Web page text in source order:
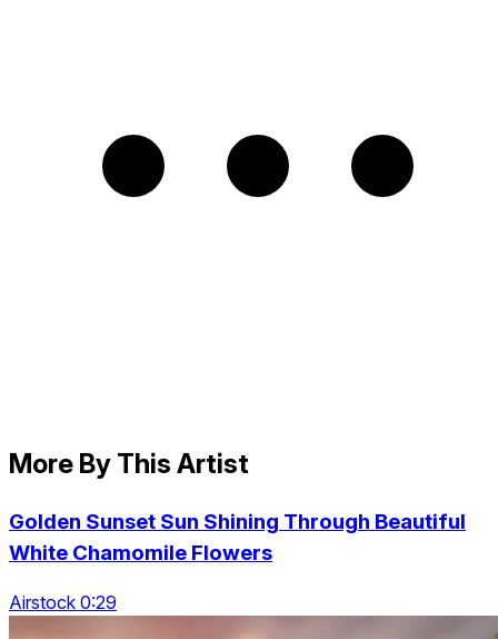
More By This Artist
Golden Sunset Sun Shining Through Beautiful
White Chamomile Flowers
Airstock 0:29